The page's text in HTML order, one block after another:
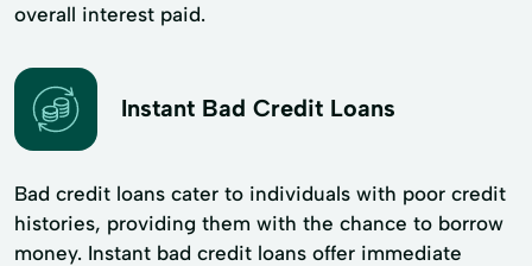
overall interest paid.
Instant Bad Credit Loans
Bad credit loans cater to individuals with poor credit
histories, providing them with the chance to borrow
money. Instant bad credit loans offer immediate